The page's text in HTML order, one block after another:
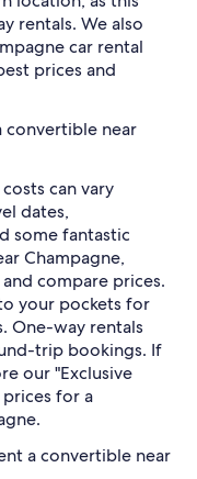
rentals. We also
car rental
prices and
convertible near
can vary
dates,
some fantastic
Champagne,
compare prices.
your pockets for
One-way rentals
trip bookings. If
our "Exclusive
for a
a convertible near